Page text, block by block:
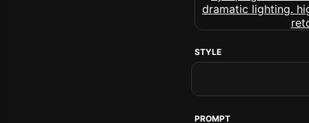
STYLE
PROMPT